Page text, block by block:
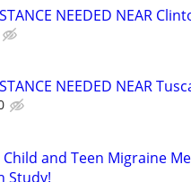
NEEDED NEAR
NEEDED NEAR
Child and Teen Migraine
Study!